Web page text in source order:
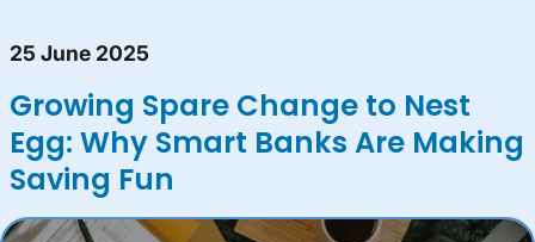
25 June 2025
Growing Spare Change to Nest
Egg: Why Smart Banks Are Making
Saving Fun